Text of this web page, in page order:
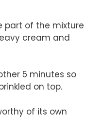
part of the mixture
cream and
5 minutes so
on top.
of its own